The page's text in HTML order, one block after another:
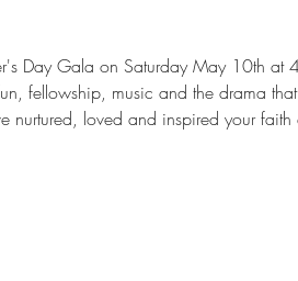
Day Gala on Saturday May 10th at
fellowship, music and the drama
loved and inspired your faith